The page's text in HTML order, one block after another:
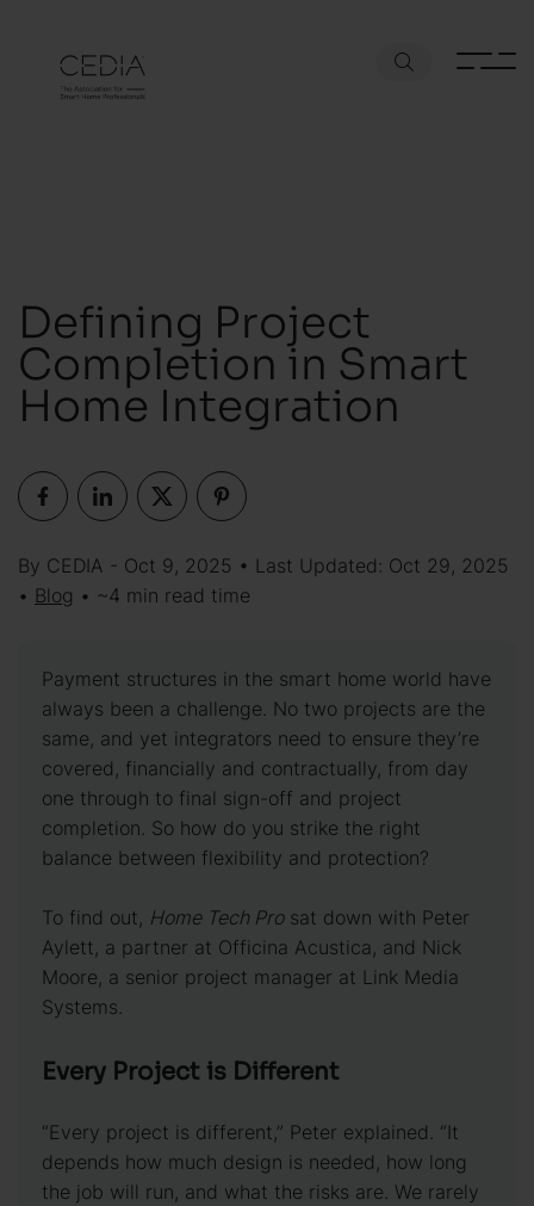
Defining Project
Completion in Smart
Home Integration
By CEDIA - Oct 9, 2025 • Last Updated: Oct 29, 2025
• Blog • ~4 min read time
Payment structures in the smart home world have
always been a challenge. No two projects are the
same, and yet integrators need to ensure they’re
covered, financially and contractually, from day
one through to final sign-off and project
completion. So how do you strike the right
balance between flexibility and protection?
To find out, Home Tech Prosat down with Peter
Aylett, a partner at Officina Acustica, and Nick
Moore, a senior project manager at Link Media
Systems.
Every Project is Different
“Every project is different,” Peter explained. “It
depends how much design is needed, how long
the job will run, and what the risks are. We rarely